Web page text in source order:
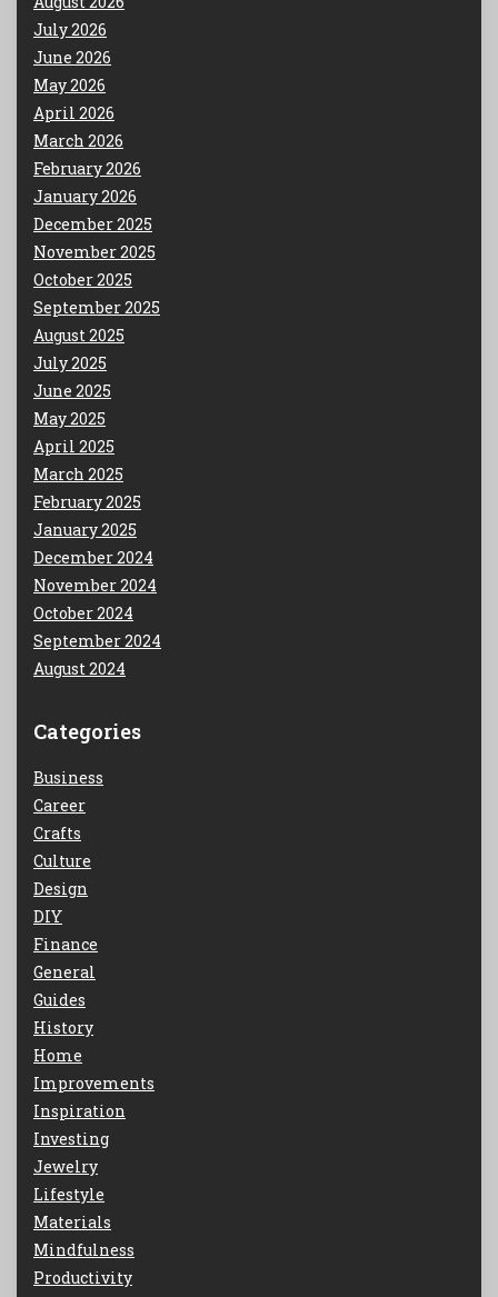
July 2026
June 2026
May 2026
April 2026
March 2026
February 2026
January 2026
December 2025
November 2025
October 2025
September 2025
August 2025
July 2025
June 2025
May 2025
April 2025
March 2025
February 2025
January 2025
December 2024
November 2024
October 2024
September 2024
August 2024
Categories
Business
Career
Crafts
Culture
Design
DIY
Finance
General
Guides
History
Home
Improvements
Inspiration
Investing
Jewelry
Lifestyle
Materials
Mindfulness
Productivity